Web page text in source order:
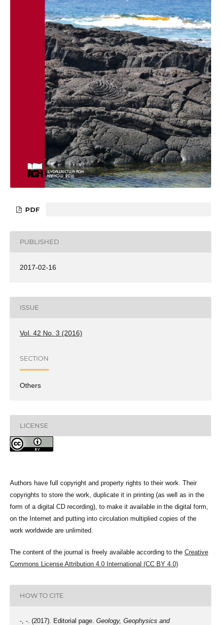
PDF
PUBLISHED
2017-02-16
ISSUE
Vol. 42 No. 3 (2016)
SECTION
Others
LICENSE
Authors have full copyright and property rights to their work. Their
copyrights to store the work, duplicate it in printing (as well as in the
form of a digital CD recording), to make it available in the digital form,
on the Internet and putting into circulation multiplied copies of the
work worldwide are unlimited.
The content of the journal is freely available according to the Creative
Commons License Attribution 4.0 International (CC BY 4.0)
HOW TO CITE
-, -. (2017). Editorial page. Geology, Geophysics and